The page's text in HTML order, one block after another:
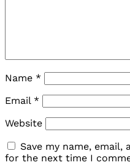
Name *
Email *
Website
Save my name,
for the next time I